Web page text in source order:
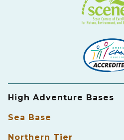
High Adventure Bases
Sea Base
Northern Tier